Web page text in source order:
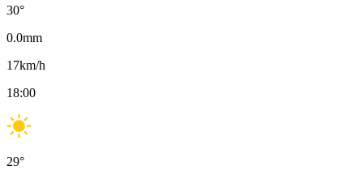
30°
0.0mm
17km/h
18:00
29°